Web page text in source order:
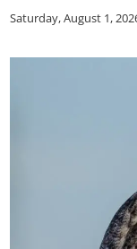
Saturday, August 1,